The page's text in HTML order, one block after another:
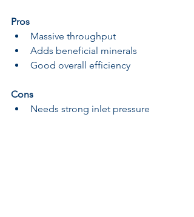
Pros
Massive throughput
Adds beneficial minerals
Good overall efficiency
Cons
Needs strong inlet pressure